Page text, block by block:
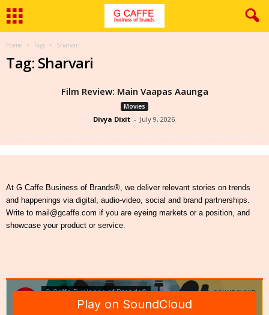
Home Tags Sharvari
Tag: Sharvari
Film Review: Main Vaapas Aaunga
Movies
Divya Dixit - July 9, 2026
At G Caffe Business of Brands®, we deliver relevant stories on trends
and happenings via digital, audio-video, social and brand partnerships.
Write to mail@gcaffe.com if you are eyeing markets or a position, and
showcase your product or service.